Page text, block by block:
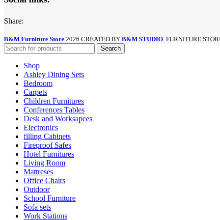
Share:
B&M Furniture Store 2026 CREATED BY B&M STUDIO . FURNITURE
Search
Shop
Ashley Dining Sets
Bedroom
Carpets
Children Furnitures
Conferences Tables
Desk and Worksapces
Electronics
filling Cabinets
Fireproof Safes
Hotel Furnitures
Living Room
Mattreses
Office Chairs
Outdoor
School Furniture
Sofa sets
Work Stations